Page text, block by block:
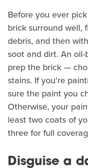
Before you ever
brick surround well,
debris, and then
soot and dirt. An
prep the brick —
stains. If you're
sure the paint you
Otherwise, your
least two coats of
three for full
Disguise a